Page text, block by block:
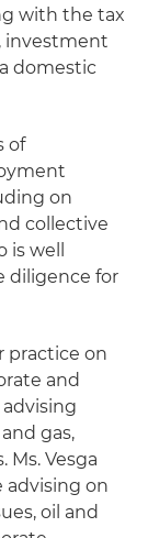
with the tax
investment
domestic
of
on
collective
well
diligence for
practice on
and
gas,
Ms. Vesga
advising on
oil and